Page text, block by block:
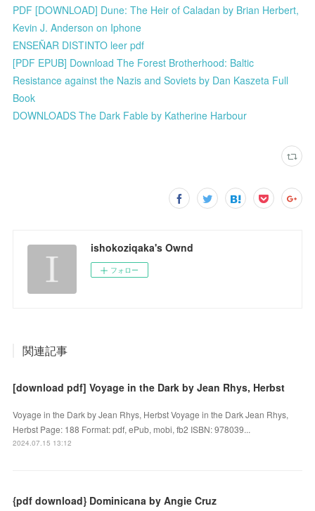
PDF [DOWNLOAD] Dune: The Heir of Caladan by Brian Herbert,
Kevin J. Anderson on Iphone
ENSEÑAR DISTINTO leer pdf
[PDF EPUB] Download The Forest Brotherhood: Baltic
Resistance against the Nazis and Soviets by Dan Kaszeta Full
Book
DOWNLOADS The Dark Fable by Katherine Harbour
ishokoziqaka's Ownd
フォロー
関連記事
[download pdf] Voyage in the Dark by Jean Rhys, Herbst
Voyage in the Dark by Jean Rhys, Herbst Voyage in the Dark Jean Rhys,
Herbst Page: 188 Format: pdf, ePub, mobi, fb2 ISBN: 978039...
2024.07.15 13:12
{pdf download} Dominicana by Angie Cruz